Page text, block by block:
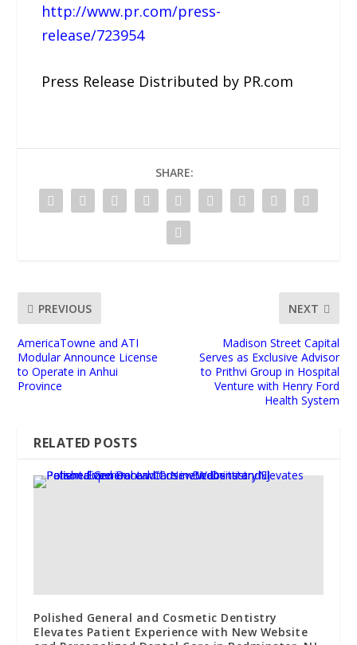
http://www.pr.com/press-
release/723954
Press Release Distributed by PR.com
SHARE:
PREVIOUS
AmericaTowne and ATI
Modular Announce License
to Operate in Anhui
Province
NEXT
Madison Street Capital
Serves as Exclusive Advisor
to Prithvi Group in Hospital
Venture with Henry Ford
Health System
RELATED POSTS
Polished General and Cosmetic Dentistry
Elevates Patient Experience with New Website